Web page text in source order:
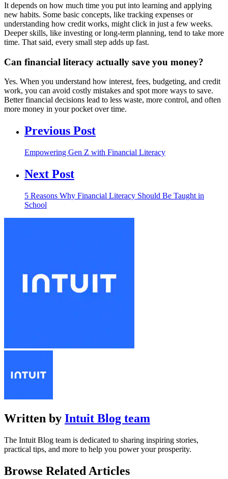
It depends on how much time you put into learning and applying
new habits. Some basic concepts, like tracking expenses or
understanding how credit works, might click in just a few weeks.
Deeper skills, like investing or long-term planning, tend to take more
time. That said, every small step adds up fast.
Can financial literacy actually save you money?
Yes. When you understand how interest, fees, budgeting, and credit
work, you can avoid costly mistakes and spot more ways to save.
Better financial decisions lead to less waste, more control, and often
more money in your pocket over time.
Previous Post
Empowering Gen Z with Financial Literacy
Next Post
5 Reasons Why Financial Literacy Should Be Taught in
School
Written by Intuit Blog team
The Intuit Blog team is dedicated to sharing inspiring stories,
practical tips, and more to help you power your prosperity.
Browse Related Articles